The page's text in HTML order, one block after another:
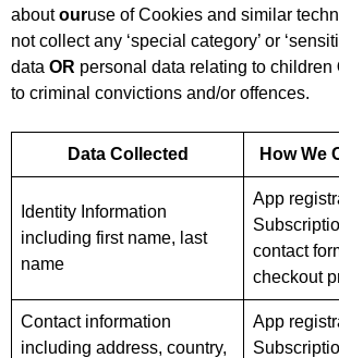
aboutouruse of Cookies and similar
not collect any ‘special category’ or
data OR personal data relating to children
to criminal convictions and/or offences.
Data Collected How We
Identity Information
including first name, last
name
App
contact
checkout
Contact information
including address, country,
App